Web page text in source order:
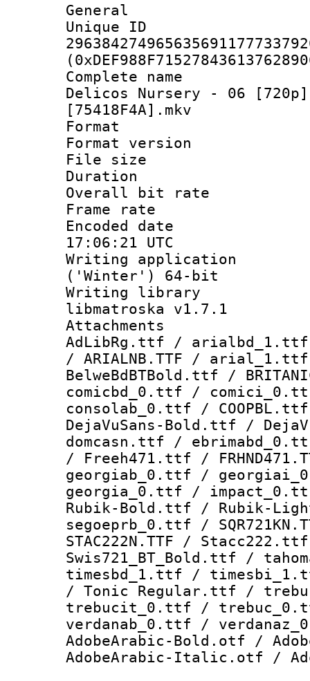
General
Complete
Delicos Nursery - 06
[75418F4A].mkv
Format :
Format
File size :
Duration :
Overall bit
Frame rate
Encoded
17:06:21 UTC
Writing
('Winter') 64-bit
Writing library
libmatroska v1.7.1
Attachments
AdLibRg.ttf /
/ ARIALNB.TTF /
BelweBdBTBold.ttf /
comicbd_0.ttf /
consolab_0.ttf /
DejaVuSans-Bold.ttf /
domcasn.ttf /
/ Freeh471.ttf /
georgiab_0.ttf /
georgia_0.ttf /
Rubik-Bold.ttf / Rubik-
segoeprb_0.ttf /
STAC222N.TTF /
Swis721_BT_Bold.ttf /
timesbd_1.ttf /
/ Tonic Regular.ttf /
trebucit_0.ttf /
verdanab_0.ttf /
AdobeArabic-Bold.otf /
AdobeArabic-Italic.otf /